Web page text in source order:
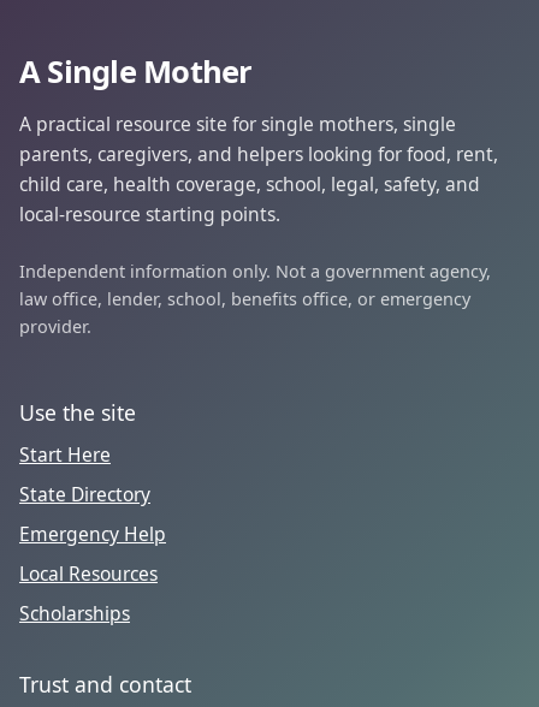
A Single Mother
A practical resource site for single mothers, single
parents, caregivers, and helpers looking for food, rent,
child care, health coverage, school, legal, safety, and
local-resource starting points.
Independent information only. Not a government agency,
law office, lender, school, benefits office, or emergency
provider.
Use the site
Start Here
State Directory
Emergency Help
Local Resources
Scholarships
Trust and contact